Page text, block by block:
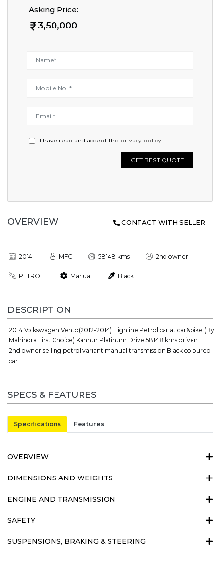
Asking Price:
3,50,000
I have read and accept the privacy policy.
GET BEST QUOTE
OVERVIEW CONTACT WITH SELLER
2014 MFC 58148 kms 2nd owner
PETROL Manual Black
DESCRIPTION
2014 Volkswagen Vento(2012-2014) Highline Petrol car at car&bike (By
Mahindra First Choice) Kannur Platinum Drive 58148 kms driven.
2nd owner selling petrol variant manual transmission Black coloured
car.
SPECS & FEATURES
Specifications Features
OVERVIEW
DIMENSIONS AND WEIGHTS
ENGINE AND TRANSMISSION
SAFETY
SUSPENSIONS, BRAKING & STEERING